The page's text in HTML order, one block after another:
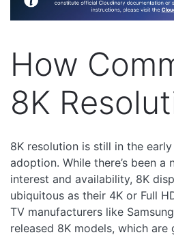
How
8K
8K resolution is still in the
adoption. While there’s been a
interest and availability, 8K
ubiquitous as their 4K or Full
TV manufacturers like
released 8K models, which